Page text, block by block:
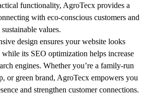
functionality, AgroTecx provides a
with eco-conscious customers and
values.
design ensures your website looks
its SEO optimization helps increase
engines. Whether you’re a family-run
or green brand, AgroTecx empowers you
and strengthen customer connections.